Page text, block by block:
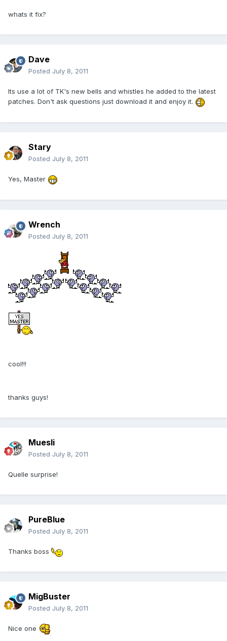
whats it fix?
Dave
Posted July 8, 2011
Its use a lot of TK's new bells and whistles he added to the latest
patches. Don't ask questions just download it and enjoy it.
Stary
Posted July 8, 2011
Yes, Master
Wrench
Posted July 8, 2011
cool!!!
thanks guys!
Muesli
Posted July 8, 2011
Quelle surprise!
PureBlue
Posted July 8, 2011
Thanks boss
MigBuster
Posted July 8, 2011
Nice one